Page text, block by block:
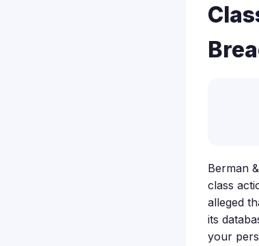
Berman
class
alleged
its
your